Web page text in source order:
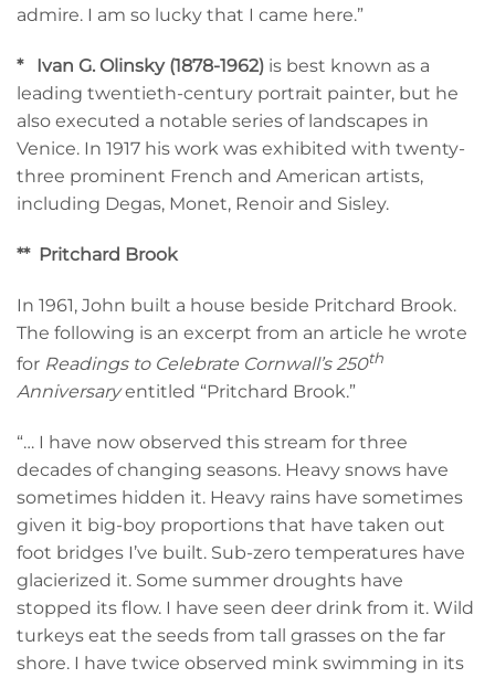
admire. I am so lucky that I came here.”
* Ivan G. Olinsky (1878-1962) is best known as a
leading twentieth-century portrait painter, but he
also executed a notable series of landscapes in
Venice. In 1917 his work was exhibited with twenty-
three prominent French and American artists,
including Degas, Monet, Renoir and Sisley.
** Pritchard Brook
In 1961, John built a house beside Pritchard Brook.
The following is an excerpt from an article he wrote
for Readings to Celebrate Cornwall’s 250th
Anniversaryentitled “Pritchard Brook.”
“… I have now observed this stream for three
decades of changing seasons. Heavy snows have
sometimes hidden it. Heavy rains have sometimes
given it big-boy proportions that have taken out
foot bridges I’ve built. Sub-zero temperatures have
glacierized it. Some summer droughts have
stopped its flow. I have seen deer drink from it. Wild
turkeys eat the seeds from tall grasses on the far
shore. I have twice observed mink swimming in its